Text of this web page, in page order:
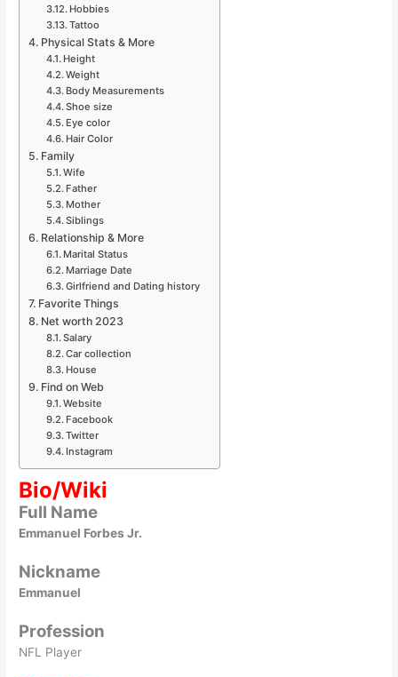
Hobbies
Tattoo
Physical Stats & More
Height
Weight
Body Measurements
Shoe size
Eye color
Hair Color
Family
Wife
Father
Mother
Siblings
Relationship & More
Marital Status
Marriage Date
Girlfriend and Dating history
Favorite Things
Net worth 2023
Salary
Car collection
House
Find on Web
Website
Facebook
Twitter
Instagram
Bio/Wiki
Full Name
Emmanuel Forbes Jr.
Nickname
Emmanuel
Profession
NFL Player